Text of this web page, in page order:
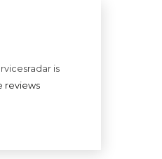
is
reviews